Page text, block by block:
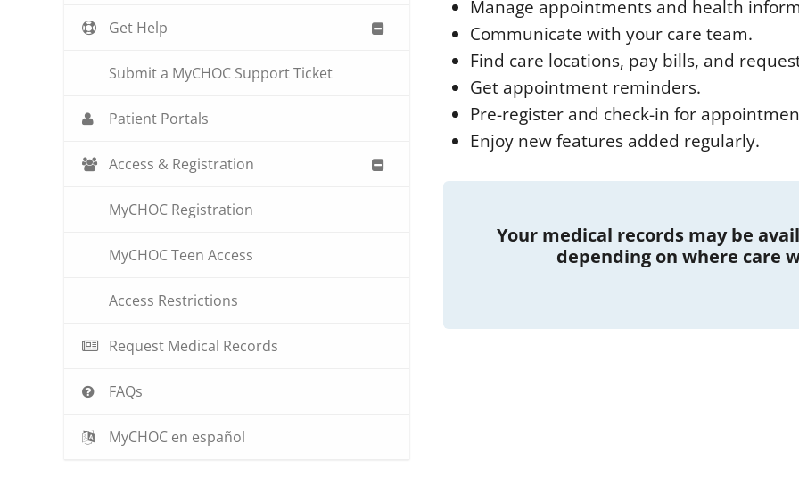
Get Help
Submit a MyCHOC Support Ticket
Patient Portals
Access & Registration
MyCHOC Registration
MyCHOC Teen Access
Access Restrictions
Request Medical Records
FAQs
MyCHOC en español
Manage appointments and health
Communicate with your care team.
Find care locations, pay bills, and
Get appointment reminders.
Pre-register and check-in for
Enjoy new features added regularly.
Your medical records may be
depending on where care